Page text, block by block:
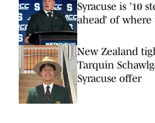
Syracuse is ’10
ahead’ of
New Zealand
Tarquin
Syracuse offer